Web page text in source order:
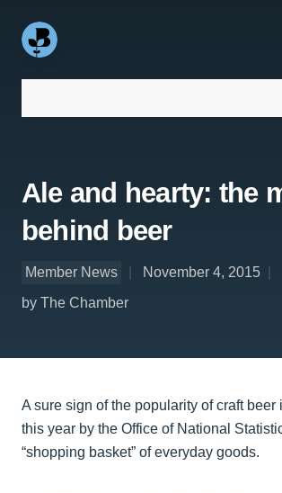
Ale and hearty: the
behind beer
Member News
November 4, 2015
by The Chamber
A sure sign of the popularity of craft beer
this year by the Office of National
“shopping basket” of everyday goods.